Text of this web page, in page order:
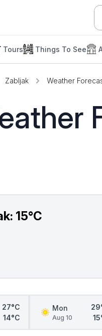
Tours Things To See
Zabljak Weather
15°C
27°C
14°C
Mon
Aug 10